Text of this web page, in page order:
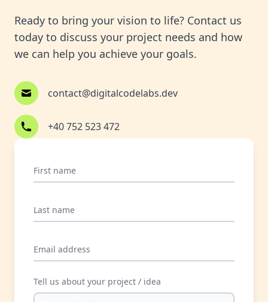
Ready to bring your vision to life? Contact us
today to discuss your project needs and how
we can help you achieve your goals.
contact@digitalcodelabs.dev
+40 752 523 472
First name
Last name
Email address
Tell us about your project / idea